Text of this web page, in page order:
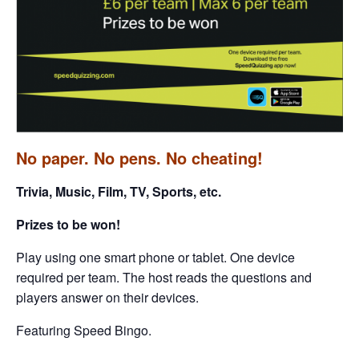
No paper. No pens. No cheating!
Trivia, Music, Film, TV, Sports, etc.
Prizes to be won!
Play using one smart phone or tablet. One device
required per team. The host reads the questions and
players answer on their devices.
Featuring Speed Bingo.